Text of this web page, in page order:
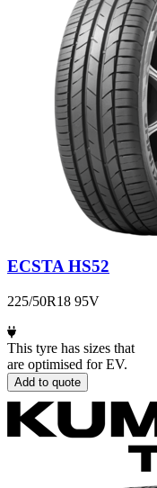
ECSTA HS52
225/50R18 95V
This tyre has sizes that
are optimised for EV.
Add to quote